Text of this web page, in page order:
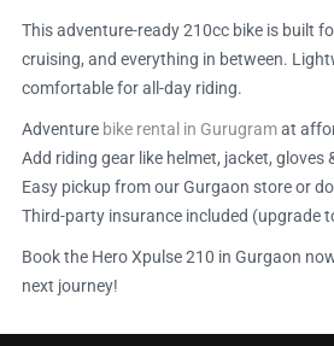
This adventure-ready 210cc bike is built
cruising, and everything in between.
comfortable for all-day riding.
Adventure bike rental in Gurugramat
Add riding gear like helmet, jacket, gloves
Easy pickup from our Gurgaon store or
Third-party insurance included (upgrade
Book the Hero Xpulse 210 in Gurgaon
next journey!